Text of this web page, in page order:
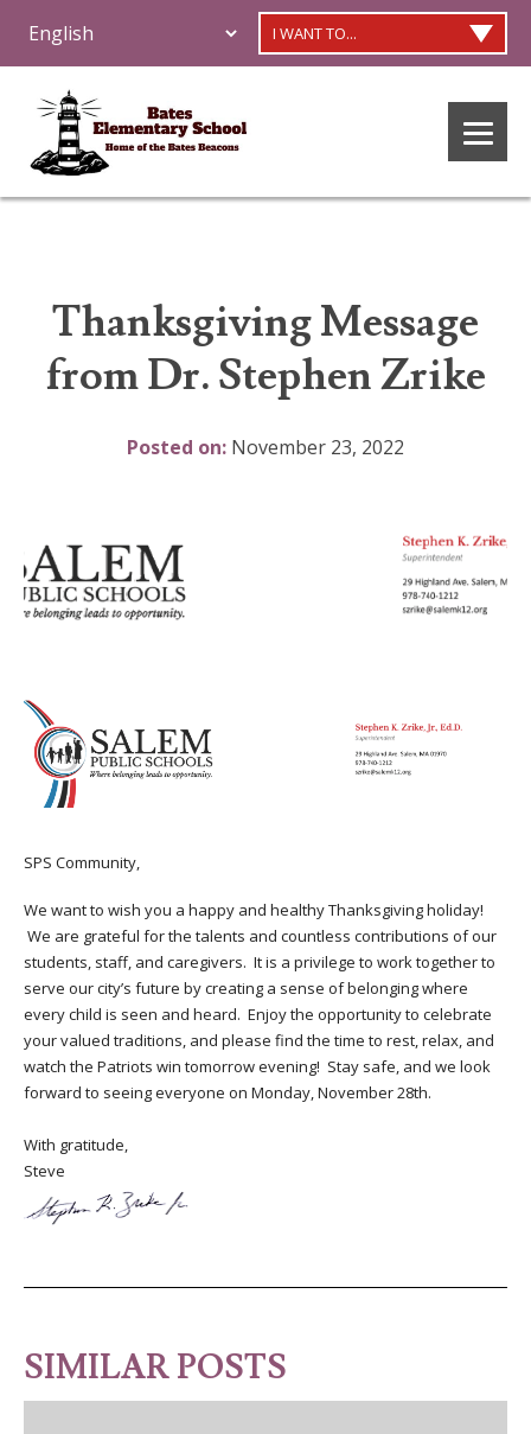
I WANT TO...
Thanksgiving Message
from Dr. Stephen Zrike
Posted on: November 23, 2022
SPS Community,
We want to wish you a happy and healthy Thanksgiving holiday!
We are grateful for the talents and countless contributions of our
students, staff, and caregivers. It is a privilege to work together to
serve our city’s future by creating a sense of belonging where
every child is seen and heard. Enjoy the opportunity to celebrate
your valued traditions, and please find the time to rest, relax, and
watch the Patriots win tomorrow evening! Stay safe, and we look
forward to seeing everyone on Monday, November 28th.
With gratitude,
Steve
SIMILAR POSTS